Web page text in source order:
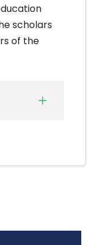
scholars
of the